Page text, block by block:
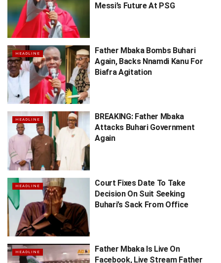
Messi’s Future At PSG
HEADLINE
Father Mbaka Bombs Buhari
Again, Backs Nnamdi Kanu For
Biafra Agitation
HEADLINE
BREAKING: Father Mbaka
Attacks Buhari Government
Again
HEADLINE
Court Fixes Date To Take
Decision On Suit Seeking
Buhari’s Sack From Office
HEADLINE
Father Mbaka Is Live On
Facebook, Live Stream Father